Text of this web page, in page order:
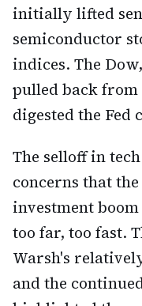
initially lifted
semiconductor
indices. The
pulled back from
digested the Fed
The selloff in
concerns that
investment
too far, too fast.
Warsh's
and the